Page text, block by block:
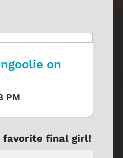
on
PM
favorite final girl!